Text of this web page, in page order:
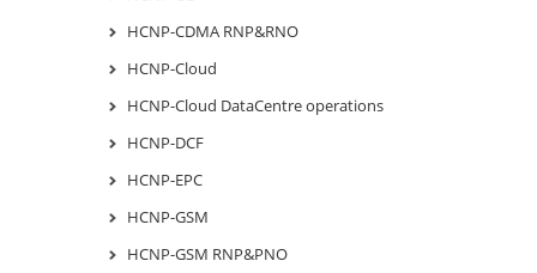
HCNP-CDMA RNP&RNO
HCNP-Cloud
HCNP-Cloud DataCentre operations
HCNP-DCF
HCNP-EPC
HCNP-GSM
HCNP-GSM RNP&PNO